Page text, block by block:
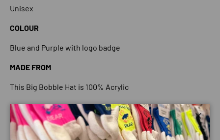
Unisex
COLOUR
Blue and Purple with logo badge
MADE FROM
This Big Bobble Hat is 100% Acrylic
WARMTH RATING
4 Bobbles. This hat is perfect for the cold winter nights
due to its thickness to keep you warm and cosy.
Close